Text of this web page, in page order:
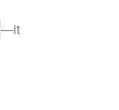
—it